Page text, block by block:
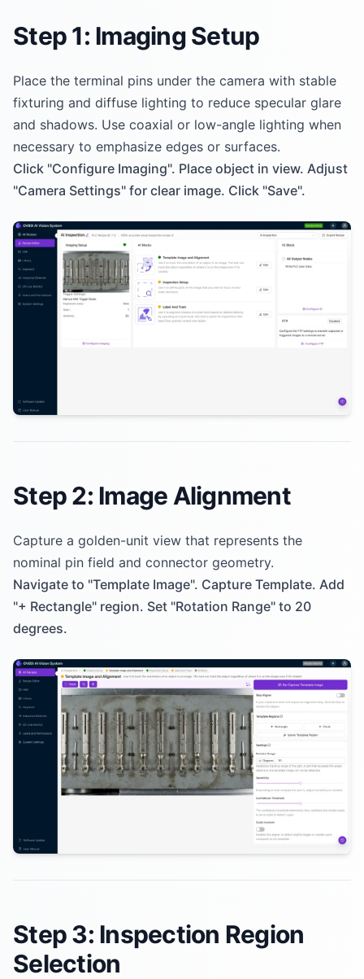
Step 1: Imaging Setup
Place the terminal pins under the camera with stable
fixturing and diffuse lighting to reduce specular glare
and shadows. Use coaxial or low-angle lighting when
necessary to emphasize edges or surfaces.
Click "Configure Imaging". Place object in view. Adjust
"Camera Settings" for clear image. Click "Save".
Step 2: Image Alignment
Capture a golden-unit view that represents the
nominal pin field and connector geometry.
Navigate to "Template Image". Capture Template. Add
"+ Rectangle" region. Set "Rotation Range" to 20
degrees.
Step 3: Inspection Region
Selection